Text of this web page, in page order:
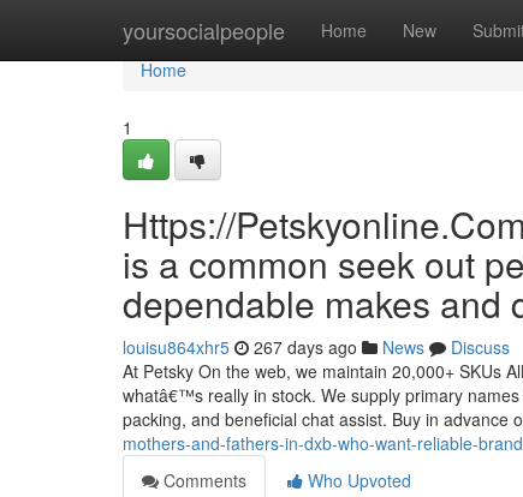
yoursocialpeople Home New
Home
Home
1
Https://
is a common seek out
dependable makes and
louisu864xhr5 267 days ago News
Discuss
At Petsky On the web, we maintain 20,000+ SKUs
whatâ€™s really in stock. We supply primary
packing, and beneficial chat assist. Buy in advance
mothers-and-fathers-in-dxb-who-want-reliable-
Comments
Who Upvoted